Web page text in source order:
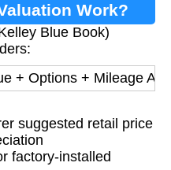
Work?
Blue Book)
+ Options + Mileage
suggested retail price
factory-installed